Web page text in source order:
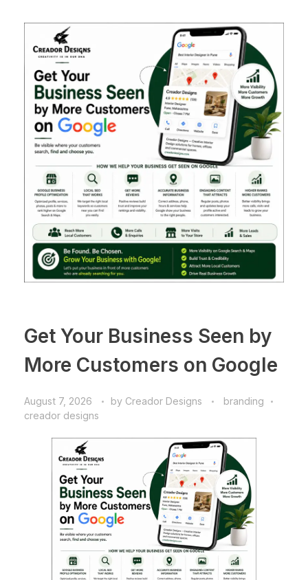
Get Your Business Seen by
More Customers on Google
August 7, 2026 by Creador Designs
branding
creador designs